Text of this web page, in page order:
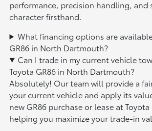
performance, precision handling, and
character firsthand.
What financing options are
GR86 in North Dartmouth?
Can I trade in my current vehicle
Toyota GR86 in North Dartmouth?
Absolutely! Our team will provide a
your current vehicle and apply its
new GR86 purchase or lease at
helping you maximize your trade-in